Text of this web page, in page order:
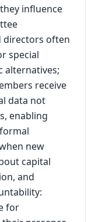
influence
directors often
special
alternatives;
receive
data not
enabling
new
capital
and
for